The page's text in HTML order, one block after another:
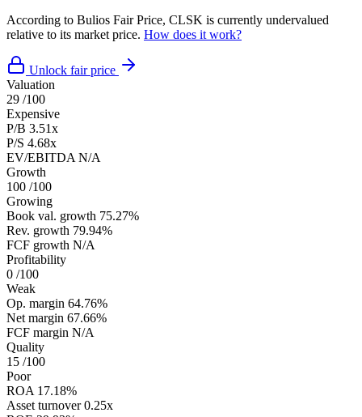
According to Bulios Fair Price, CLSK is currently undervalued
relative to its market price. How does it work?
Unlock fair price
Valuation
29 /100
Expensive
P/B 3.51x
P/S 4.68x
EV/EBITDA N/A
Growth
100 /100
Growing
Book val. growth 75.27%
Rev. growth 79.94%
FCF growth N/A
Profitability
0 /100
Weak
Op. margin 64.76%
Net margin 67.66%
FCF margin N/A
Quality
15 /100
Poor
ROA 17.18%
Asset turnover 0.25x